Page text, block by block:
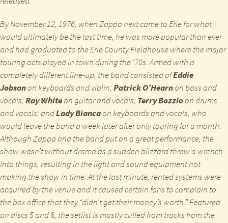
By November 12, 1976, when Zappa next came to Erie for what
would ultimately be the last time, he was more popular than ever
and had graduated to the Erie County Fieldhouse where the major
touring acts played in town during the ‘70s. Armed with a
completely different line-up, the band consisted ofEddie
Jobsonon keyboards and violin;Patrick O’Hearnon bass and
vocals;Ray Whiteon guitar and vocals; Terry Bozzioon drums
and vocals; andLady Biancaon keyboards and vocals, who
would leave the band a week later after only touring for a month.
Although Zappa and the band put on a great performance, the
show wasn’t without drama as a sudden blizzard threw a wrench
into things, resulting in the light and sound equipment not
making the show in time. At the last minute, rented systems were
acquired by the venue and it caused certain fans to complain to
the box office that they “didn’t get their money’s worth.” Featured
on discs 5 and 6, the setlist is mostly culled from tracks from the